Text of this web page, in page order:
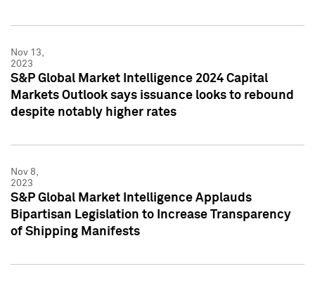
Nov 13,
2023
S&P Global Market Intelligence 2024 Capital
Markets Outlook says issuance looks to rebound
despite notably higher rates
Nov 8,
2023
S&P Global Market Intelligence Applauds
Bipartisan Legislation to Increase Transparency
of Shipping Manifests